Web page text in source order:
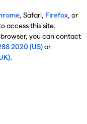
, Safari, Firefox, or
access this site.
you can contact
2020 (US)or
.